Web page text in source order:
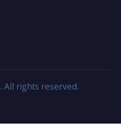
. All rights reserved.